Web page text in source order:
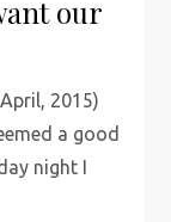
our
2015)
a good
night I